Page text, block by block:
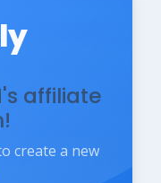
affiliate
create a new